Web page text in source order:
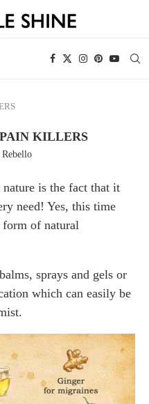
KILLERS
Rebello
is the fact that it
need! Yes, this time
of natural
sprays and gels or
which can easily be